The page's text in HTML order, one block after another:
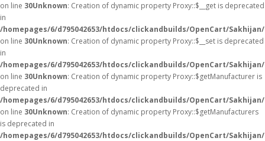
on line 30Unknown: Creation of dynamic property Proxy::$__get is deprecated
in
/homepages/6/d795042653/htdocs/clickandbuilds/OpenCart/
on line 30Unknown: Creation of dynamic property Proxy::$__set is deprecated
in
/homepages/6/d795042653/htdocs/clickandbuilds/OpenCart/
on line 30Unknown: Creation of dynamic property Proxy::$getManufacturer is
deprecated in
/homepages/6/d795042653/htdocs/clickandbuilds/OpenCart/
on line 30Unknown: Creation of dynamic property Proxy::$getManufacturers
is deprecated in
/homepages/6/d795042653/htdocs/clickandbuilds/OpenCart/